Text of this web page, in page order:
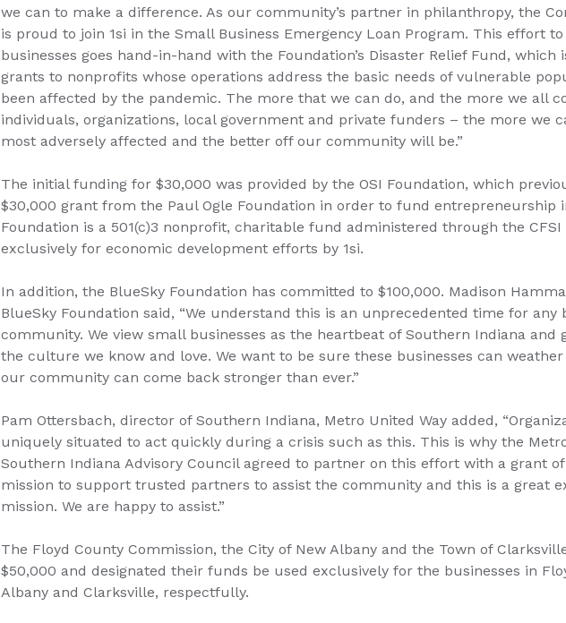
we can to make a difference. As our community’s partner in philanthropy, the
is proud to join 1si in the Small Business Emergency Loan Program. This effort
businesses goes hand-in-hand with the Foundation’s Disaster Relief Fund,
grants to nonprofits whose operations address the basic needs of vulnerable
been affected by the pandemic. The more that we can do, and the more we all
individuals, organizations, local government and private funders – the more we
most adversely affected and the better off our community will be.”
The initial funding for $30,000 was provided by the OSI Foundation, which
$30,000 grant from the Paul Ogle Foundation in order to fund entrepreneurship
Foundation is a 501(c)3 nonprofit, charitable fund administered through the CFSI
exclusively for economic development efforts by 1si.
In addition, the BlueSky Foundation has committed to $100,000. Madison
BlueSky Foundation said, “We understand this is an unprecedented time for any
community. We view small businesses as the heartbeat of Southern Indiana and
the culture we know and love. We want to be sure these businesses can
our community can come back stronger than ever.”
Pam Ottersbach, director of Southern Indiana, Metro United Way added,
uniquely situated to act quickly during a crisis such as this. This is why the
Southern Indiana Advisory Council agreed to partner on this effort with a grant
mission to support trusted partners to assist the community and this is a great
mission. We are happy to assist.”
The Floyd County Commission, the City of New Albany and the Town of
$50,000 and designated their funds be used exclusively for the businesses in
Albany and Clarksville, respectfully.